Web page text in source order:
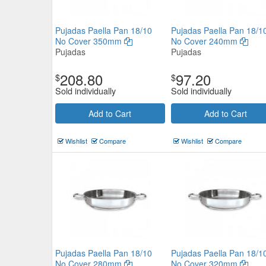
Pujadas Paella Pan 18/10
No Cover 350mm
Pujadas
$208.80
Sold individually
Add to Cart
Wishlist Compare
Pujadas Paella Pan 18/
No Cover 240mm
Pujadas
$97.20
Sold individually
Add to Cart
Wishlist Compare
Pujadas Paella Pan 18/10
No Cover 280mm
Pujadas Paella Pan 18/
No Cover 320mm